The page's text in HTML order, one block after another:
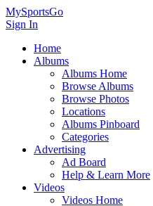
MySportsGo
Sign In
Home
Albums
Albums Home
Browse Albums
Browse Photos
Locations
Albums Pinboard
Categories
Advertising
Ad Board
Help & Learn More
Videos
Videos Home